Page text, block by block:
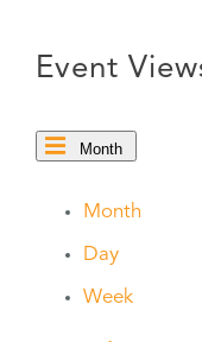
Event
Month
Month
Day
Week